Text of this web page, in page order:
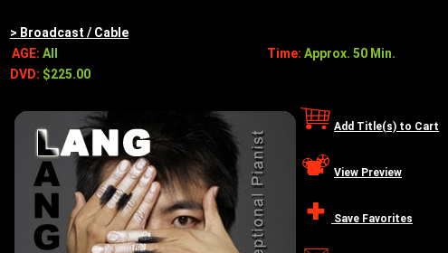
> Broadcast / Cable
AGE: All Time: Approx. 50 Min.
DVD: $225.00
Add Title(s) to Cart
View Preview
Save Favorites